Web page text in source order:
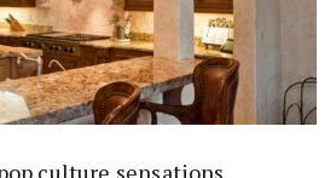
culture sensations